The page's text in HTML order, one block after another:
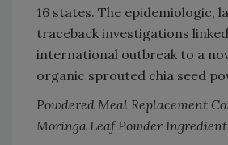
16 states. The epidemiologic,
traceback investigations
international outbreak to a
organic sprouted chia seed
Powdered Meal Replacement
Moringa Leaf Powder